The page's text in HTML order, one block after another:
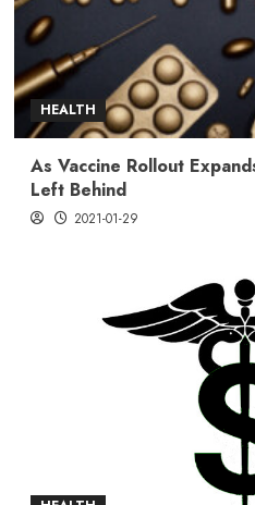
HEALTH
As Vaccine Rollout
Left Behind
2021-01-29